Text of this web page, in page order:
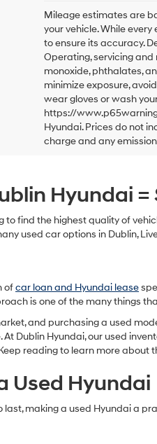
I
Mileage estimates are
your vehicle. While
to ensure its accuracy.
Operating, servicing
monoxide, phthalates,
minimize exposure,
wear gloves or wash
https://
Hyundai. Prices do not
charge and any
Hyundai
find the highest quality of
used car options in Dublin,
ofcar loan and Hyundai lease
is one of the many things
and purchasing a used
Dublin Hyundai, our used
reading to learn more about
Used Hyundai
making a used Hyundai a